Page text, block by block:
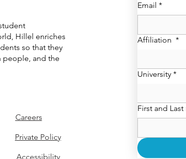
Hillel enriches
so that they
people, and the
Careers
Private Policy
Accessibility
Email *
Affiliation *
University *
First and Last